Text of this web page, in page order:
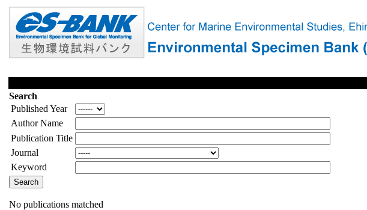
Search
Published Year
Author Name
Publication Title
Journal
Keyword
No publications matched